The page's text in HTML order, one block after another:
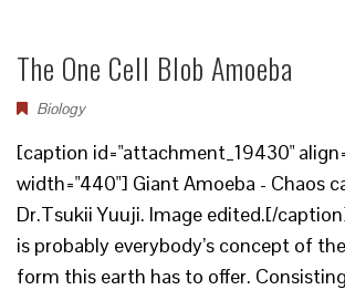
The One Cell Blob Amoeba
Biology
[caption id="attachment_19430"
width="440"] Giant Amoeba - Chaos
Dr.Tsukii Yuuji. Image edited.[/
is probably everybody’s concept of
form this earth has to offer.